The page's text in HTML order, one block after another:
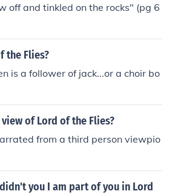
off and tinkled on the rocks" (pg 6
the Flies?
is a follower of jack...or a choir bo
of Lord of the Flies?
from a third person viewpio
you I am part of you in Lord